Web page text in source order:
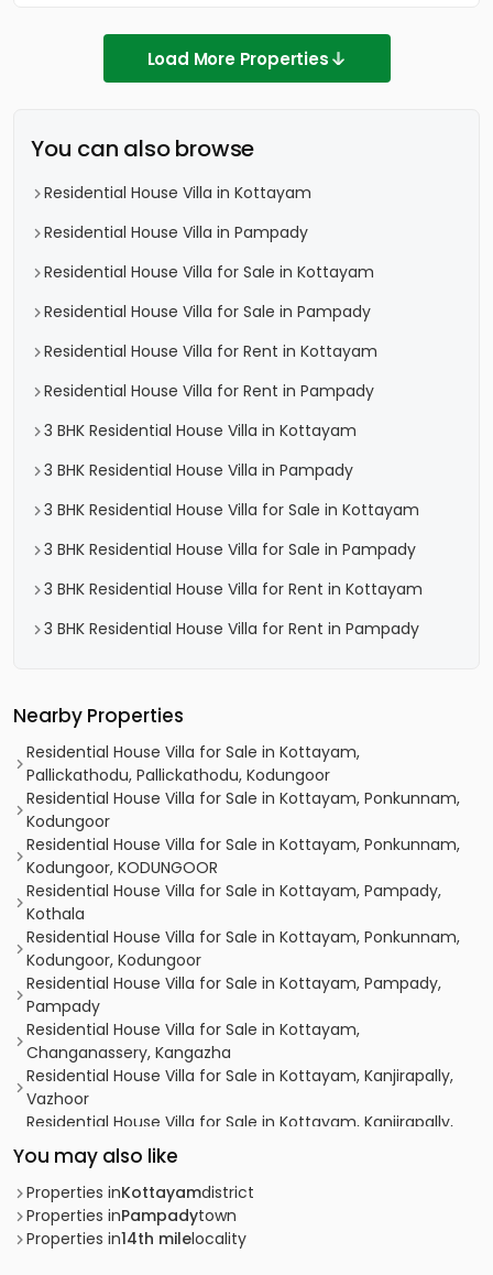
Load More Properties
You can also browse
Residential House Villa in Kottayam
Residential House Villa in Pampady
Residential House Villa for Sale in Kottayam
Residential House Villa for Sale in Pampady
Residential House Villa for Rent in Kottayam
Residential House Villa for Rent in Pampady
3 BHK Residential House Villa in Kottayam
3 BHK Residential House Villa in Pampady
3 BHK Residential House Villa for Sale in Kottayam
3 BHK Residential House Villa for Sale in Pampady
3 BHK Residential House Villa for Rent in Kottayam
3 BHK Residential House Villa for Rent in Pampady
Nearby Properties
Residential House Villa for Sale in Kottayam,
Pallickathodu, Pallickathodu, Kodungoor
Residential House Villa for Sale in Kottayam, Ponkunnam,
Kodungoor
Residential House Villa for Sale in Kottayam, Ponkunnam,
Kodungoor, KODUNGOOR
Residential House Villa for Sale in Kottayam, Pampady,
Kothala
Residential House Villa for Sale in Kottayam, Ponkunnam,
Kodungoor, Kodungoor
Residential House Villa for Sale in Kottayam, Pampady,
Pampady
Residential House Villa for Sale in Kottayam,
Changanassery, Kangazha
Residential House Villa for Sale in Kottayam, Kanjirapally,
Vazhoor
Residential House Villa for Sale in Kottayam, Kanjirapally,
Pallickathode
Residential House Villa for Sale in Kottayam, Kanjirapally,
Pallickathode
Residential House Villa for Sale in Kottayam, Pampady,
Kooroppada
You may also like
Properties inKottayamdistrict
Properties inPampadytown
Properties in14th milelocality